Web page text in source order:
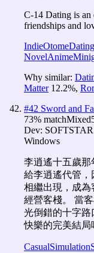
C-14 Dating is an
friendships and
IndieOtome
NovelAnime
Why similar:
Matter 12.2%,
#42 Sword and
73% matchMixed
Dev:
Windows
李逍遙十五歲那
給李逍遙代管，
相繼出現，成為
經營客棧。 當
光倒錯的十字路
快樂的完美結局
CasualSimulation